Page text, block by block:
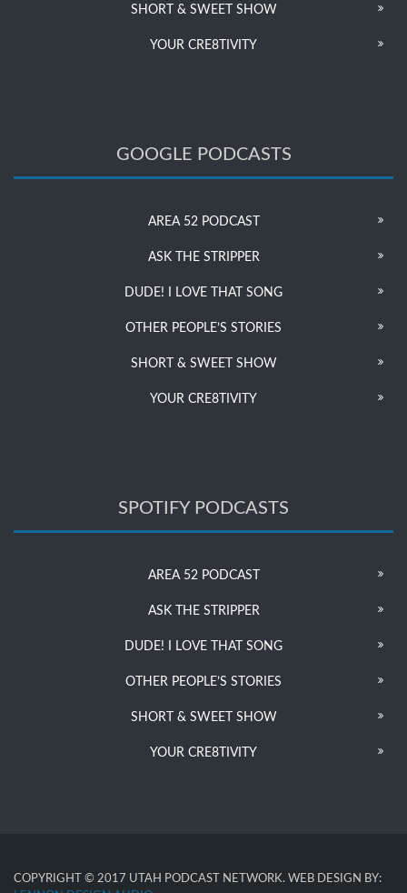
SHORT & SWEET SHOW
YOUR CRE8TIVITY
GOOGLE PODCASTS
AREA 52 PODCAST
ASK THE STRIPPER
DUDE! I LOVE THAT SONG
OTHER PEOPLE’S STORIES
SHORT & SWEET SHOW
YOUR CRE8TIVITY
SPOTIFY PODCASTS
AREA 52 PODCAST
ASK THE STRIPPER
DUDE! I LOVE THAT SONG
OTHER PEOPLE’S STORIES
SHORT & SWEET SHOW
YOUR CRE8TIVITY
COPYRIGHT © 2017 UTAH PODCAST NETWORK. WEB DESIGN BY: